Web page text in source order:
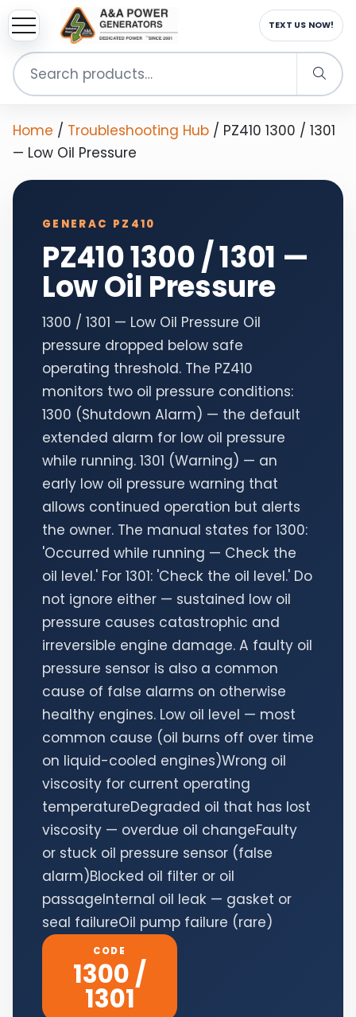
Search
TEXT US NOW!
Home / Troubleshooting Hub / PZ410 1300 / 1301
— Low Oil Pressure
GENERAC PZ410
PZ410 1300 / 1301 —
Low Oil Pressure
1300 / 1301 — Low Oil Pressure Oil
pressure dropped below safe
operating threshold. The PZ410
monitors two oil pressure conditions:
1300 (Shutdown Alarm) — the default
extended alarm for low oil pressure
while running. 1301 (Warning) — an
early low oil pressure warning that
allows continued operation but alerts
the owner. The manual states for 1300:
'Occurred while running — Check the
oil level.' For 1301: 'Check the oil level.' Do
not ignore either — sustained low oil
pressure causes catastrophic and
irreversible engine damage. A faulty oil
pressure sensor is also a common
cause of false alarms on otherwise
healthy engines. Low oil level — most
common cause (oil burns off over time
on liquid-cooled engines)Wrong oil
viscosity for current operating
temperatureDegraded oil that has lost
viscosity — overdue oil changeFaulty
or stuck oil pressure sensor (false
alarm)Blocked oil filter or oil
passageInternal oil leak — gasket or
seal failureOil pump failure (rare)
CODE
1300 /
1301